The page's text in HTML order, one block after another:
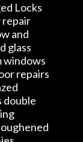
Locks
repair
and
glass
windows
repairs
double